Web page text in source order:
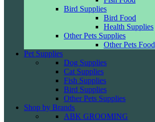
Bird Supplies
Bird Food
Health Supplies
Other Pets Supplies
Other Pets Food
Pet Supplies
Dog Supplies
Cat Supplies
Fish Supplies
Bird Supplies
Other Pets Supplies
Shop by Brands
ABK GROOMING